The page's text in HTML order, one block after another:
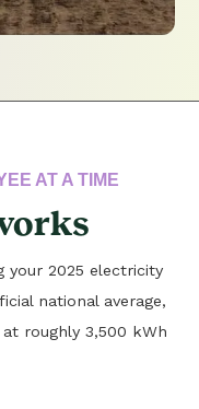
AT A TIME
your 2025 electricity
national average,
roughly 3,500 kWh